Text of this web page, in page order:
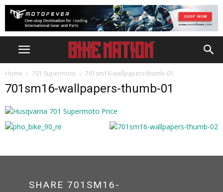
Home 701 Supermoto 701sm16-wallpapers-thumb-01
701sm16-wallpapers-thumb-01
SHARE 701SM16-